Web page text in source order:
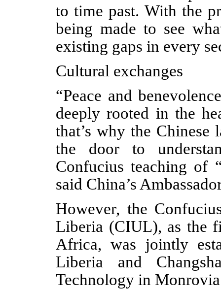
to time past. With the
being made to see
existing gaps in every
Cultural exchanges
“Peace and
deeply rooted in the
that’s why the Chinese
the door to
Confucius teaching of
said China’s
However, the
Liberia (CIUL), as the
Africa, was jointly
Liberia and
Technology in